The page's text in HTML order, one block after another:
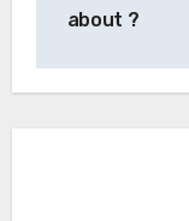
about ?